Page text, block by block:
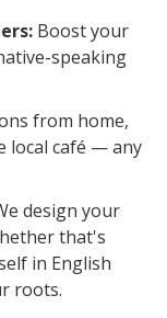
Boost your
speaking
from home,
local café — any
design your
that's
in English
roots.